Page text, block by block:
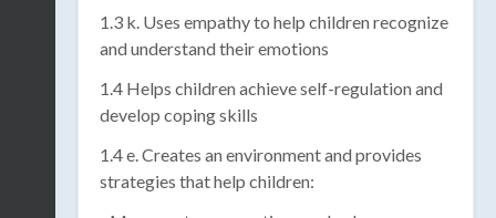
1.3 k. Uses empathy to help children recognize
and understand their emotions
1.4 Helps children achieve self-regulation and
develop coping skills
1.4 e. Creates an environment and provides
strategies that help children: